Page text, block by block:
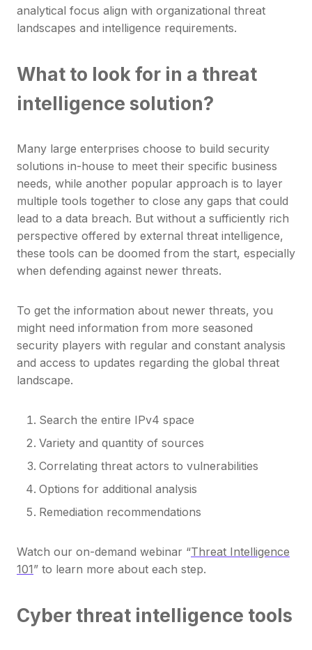
analytical focus align with organizational threat
landscapes and intelligence requirements.
What to look for in a threat
intelligence solution?
Many large enterprises choose to build security
solutions in-house to meet their specific business
needs, while another popular approach is to layer
multiple tools together to close any gaps that could
lead to a data breach. But without a sufficiently rich
perspective offered by external threat intelligence,
these tools can be doomed from the start, especially
when defending against newer threats.
To get the information about newer threats, you
might need information from more seasoned
security players with regular and constant analysis
and access to updates regarding the global threat
landscape.
Search the entire IPv4 space
Variety and quantity of sources
Correlating threat actors to vulnerabilities
Options for additional analysis
Remediation recommendations
Watch our on-demand webinar “Threat Intelligence
101” to learn more about each step.
Cyber threat intelligence tools